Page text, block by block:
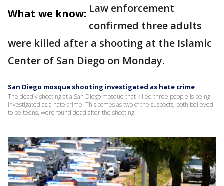
What we know: Law enforcement
confirmed three adults
were killed after a shooting at the Islamic
Center of San Diego on Monday.
San Diego mosque shooting investigated as hate crime
The deadly shooting at a San Diego mosque that killed three people is being
investigated as a hate crime. This comes as two of the suspects, both believed
to be teens, were found dead after the shooting.